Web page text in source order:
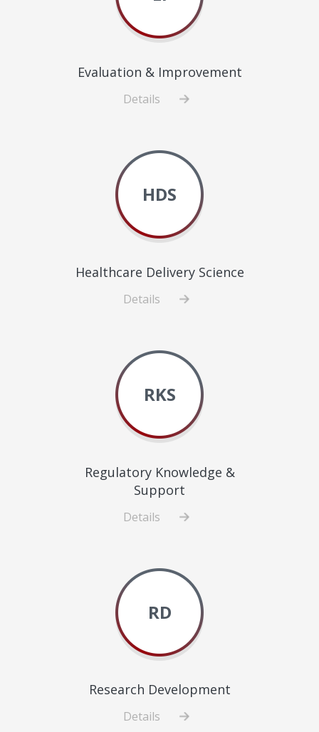
Evaluation & Improvement
Details
Improvement
HDS
Healthcare Delivery Science
Details
Science
RKS
Regulatory Knowledge &
Support
Details
&
Support
RD
Research Development
Details